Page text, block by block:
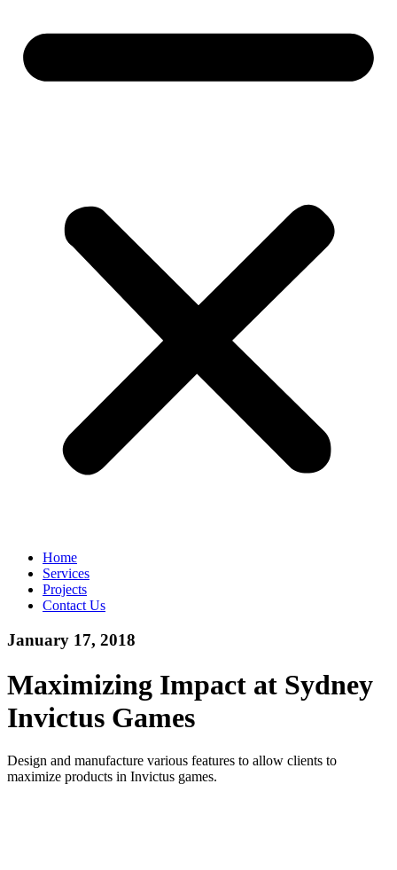
Home
Services
Projects
Contact Us
January 17, 2018
Maximizing Impact at Sydney
Invictus Games
Design and manufacture various features to allow clients to
maximize products in Invictus games.